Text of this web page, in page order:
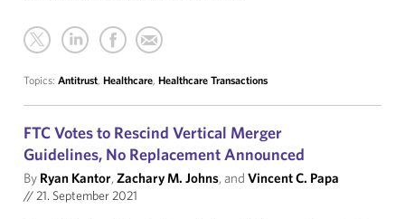
Topics: Antitrust, Healthcare, Healthcare Transactions
FTC Votes to Rescind Vertical Merger
Guidelines, No Replacement Announced
By Ryan Kantor,Zachary M. Johns, and Vincent C. Papa
//21. September 2021